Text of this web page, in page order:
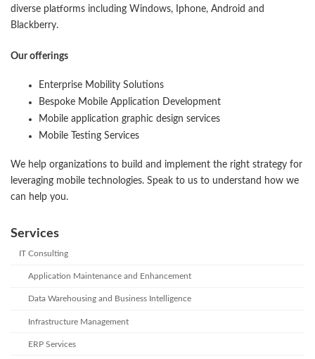
diverse platforms including Windows, Iphone, Android and
Blackberry.
Our offerings
Enterprise Mobility Solutions
Bespoke Mobile Application Development
Mobile application graphic design services
Mobile Testing Services
We help organizations to build and implement the right strategy for
leveraging mobile technologies. Speak to us to understand how we
can help you.
Services
IT Consulting
Application Maintenance and Enhancement
Data Warehousing and Business Intelligence
Infrastructure Management
ERP Services